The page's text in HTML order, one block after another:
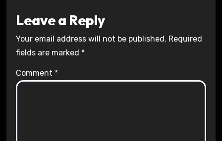
Leave a Reply
Your email address will not be published. Required
fields are marked *
Comment *